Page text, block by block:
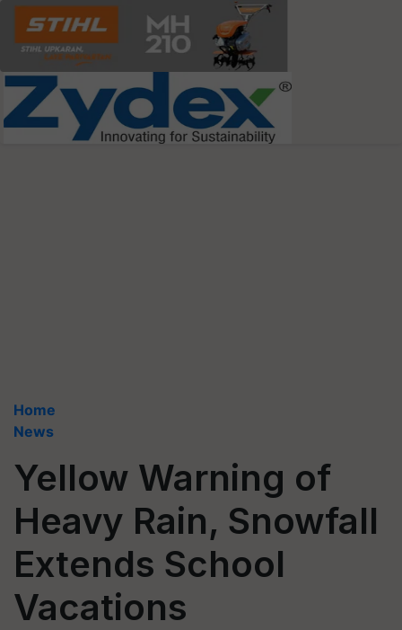
Home
News
Yellow Warning of
Heavy Rain, Snowfall
Extends School
Vacations